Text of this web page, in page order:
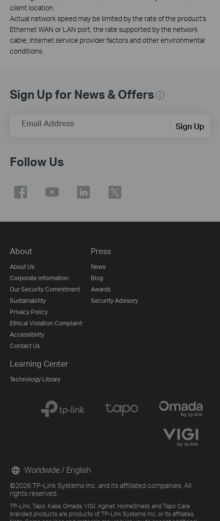
client location.
Actual network speed may be limited by the rate of the product's
Ethernet WAN or LAN port, the rate supported by the network
cable, Internet service provider factors and other environmental
conditions.
Sign Up for News & Offers
Email Address Sign Up
Follow Us
About
About Us
Corporate Information
Our Security Commitment
Sustainability
Privacy Policy
Ethical Violation Complaint
Accessibility
Contact Us
Press
News
Blog
Awards
Security Advisory
Learning Center
Technology Library
©2026 TP-Link Systems Inc. and its affiliated companies. All
rights reserved.
TP-Link, Tapo, Kasa, Omada, VIGI, Aginet, HomeShield, and Tapo Care
branded products are products of TP-Link Systems Inc. or its affiliates.
Worldwide / English